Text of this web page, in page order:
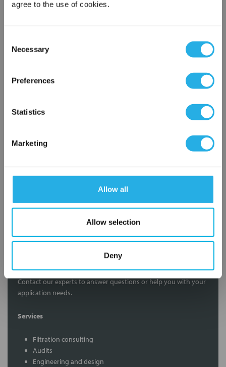
agree to the use of cookies.
Selection
Necessary
Preferences
Statistics
Marketing
Allow all
Allow selection
Deny
Notes (Optional)
Submit
Contact Our Filtration Experts
Contact our experts to answer questions or help you with your
application needs.
Services
Filtration consulting
Audits
Engineering and design
×